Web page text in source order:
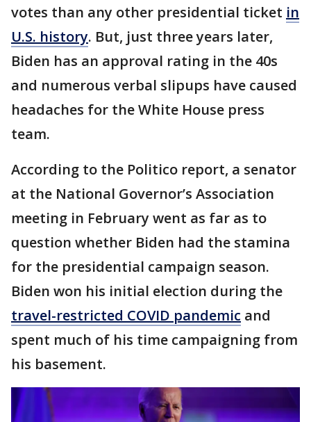
votes than any other presidential ticket in
U.S. history. But, just three years later,
Biden has an approval rating in the 40s
and numerous verbal slipups have caused
headaches for the White House press
team.
According to the Politico report, a senator
at the National Governor’s Association
meeting in February went as far as to
question whether Biden had the stamina
for the presidential campaign season.
Biden won his initial election during the
travel-restricted COVID pandemic and
spent much of his time campaigning from
his basement.